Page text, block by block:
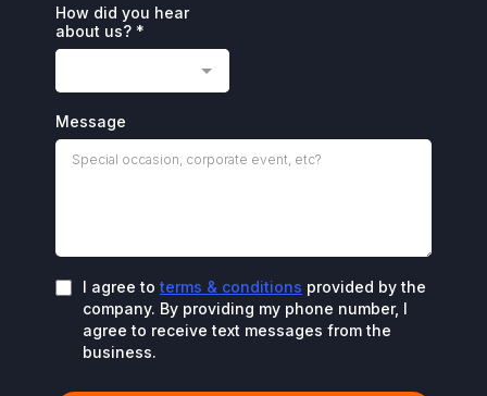
How did you hear
about us? *
Message
I agree to terms & conditions provided by the
company. By providing my phone number, I
agree to receive text messages from the
business.